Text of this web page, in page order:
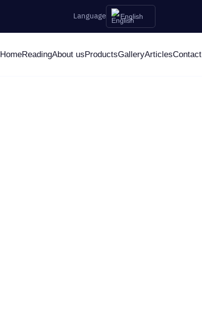
Language English
HomeReadingAbout usProductsGalleryArticlesContact